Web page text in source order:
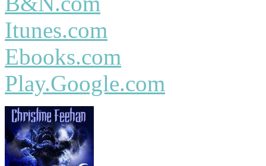
Itunes.com
Ebooks.com
Play.Google.com